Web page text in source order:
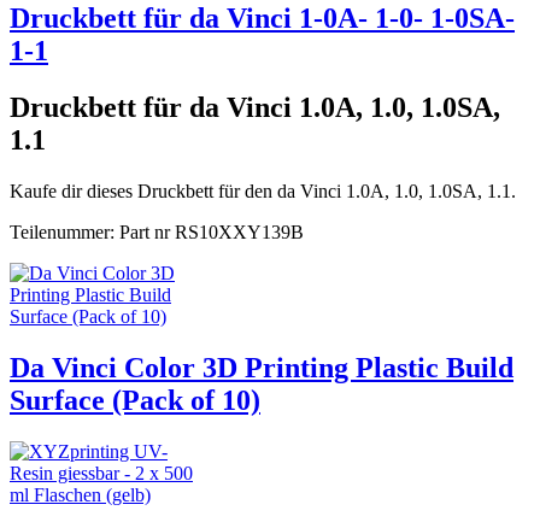
Druckbett für da Vinci 1-0A- 1-0- 1-0SA-
1-1
Druckbett für da Vinci 1.0A, 1.0, 1.0SA,
1.1
Kaufe dir dieses Druckbett für den da Vinci 1.0A, 1.0, 1.0SA, 1.1.
Teilenummer: Part nr RS10XXY139B
Da Vinci Color 3D Printing Plastic Build
Surface (Pack of 10)